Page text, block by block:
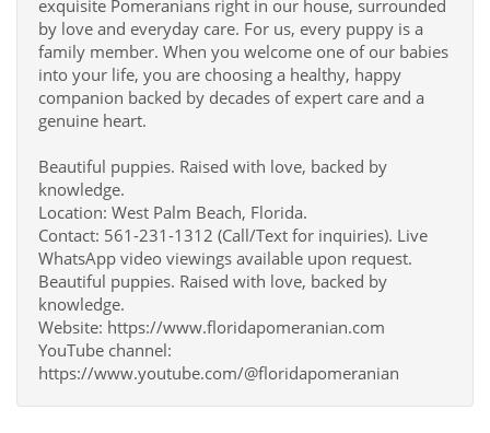
exquisite Pomeranians right in our house, surrounded
by love and everyday care. For us, every puppy is a
family member. When you welcome one of our babies
into your life, you are choosing a healthy, happy
companion backed by decades of expert care and a
genuine heart.
Beautiful puppies. Raised with love, backed by
knowledge.
Location: West Palm Beach, Florida.
Contact: 561-231-1312 (Call/Text for inquiries). Live
WhatsApp video viewings available upon request.
Beautiful puppies. Raised with love, backed by
knowledge.
Website: https://www.floridapomeranian.com
YouTube channel:
https://www.youtube.com/@floridapomeranian